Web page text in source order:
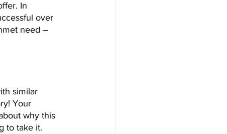
In
over
need –
similar
Your
why this
to take it.